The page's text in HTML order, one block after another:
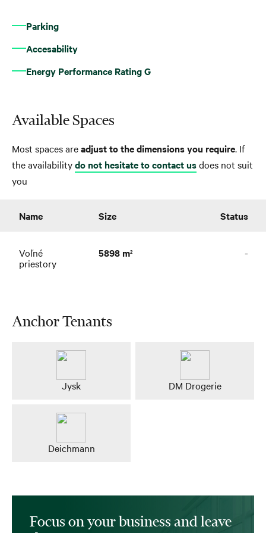
Parking
Accesability
Energy Performance Rating G
Available Spaces
Most spaces areadjust to the dimensions you require. If
the availabilitydo not hesitate to contact usdoes not suit
you
Name Size Status
Voľné
priestory
5898 m2 -
Anchor Tenants
Jysk DM Drogerie
Deichmann
Focus on your business and leave